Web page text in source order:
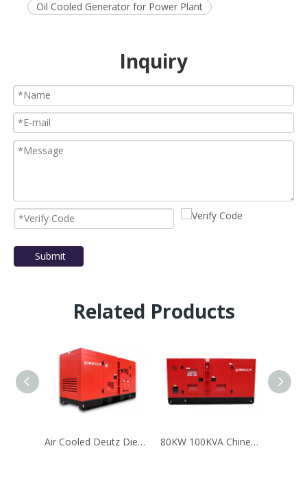
Oil Cooled Generator for Power Plant
Inquiry
Submit
Related Products
Air Cooled Deutz Diesel Generator Set With1000L Fuel Tank 80KW 100KVA Chinese Engine YTO Diesel Generator Set Silent Type